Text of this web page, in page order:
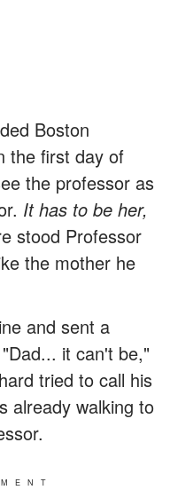
Boston
the first day of
the professor as
It has to be her,
stood Professor
the mother he
and sent a
it can't be,"
tried to call his
already walking to